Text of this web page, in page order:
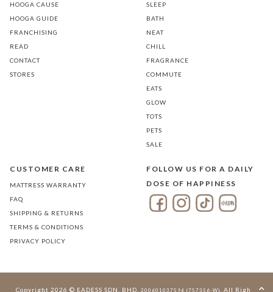
HOOGA CAUSE
HOOGA GUIDE
FRANCHISING
READ
CONTACT
STORES
SLEEP
BATH
NEAT
CHILL
FRAGRANCE
COMMUTE
EATS
GLOW
TOTS
PETS
SALE
CUSTOMER CARE
MATTRESS WARRANTY
FAQ
SHIPPING & RETURNS
TERMS & CONDITIONS
PRIVACY POLICY
FOLLOW US FOR A DAILY
DOSE OF HAPPINESS
Copyright 2026 © EADESS SDN. BHD. 200601037596 (757356-W) . All Rights